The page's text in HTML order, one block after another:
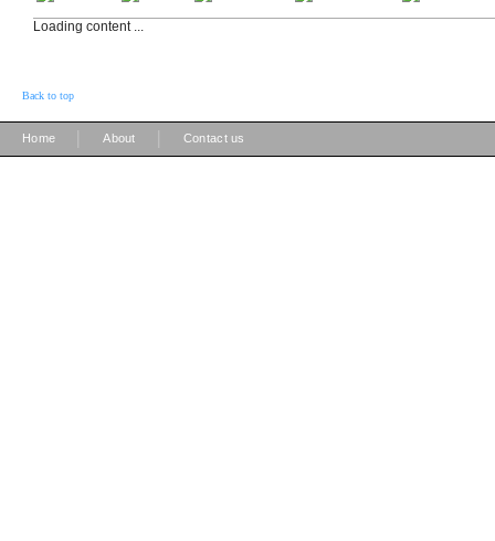
Loading content ...
Back to top
Home About Contact us